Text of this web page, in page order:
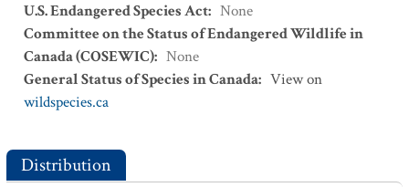
U.S. Endangered Species Act: None
Committee on the Status of Endangered Wildlife in
Canada (COSEWIC): None
General Status of Species in Canada: View on
wildspecies.ca
Distribution